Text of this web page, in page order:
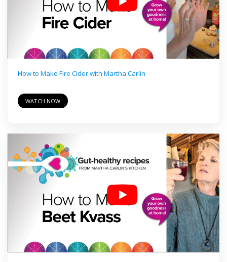
How to Make Fire Cider with Martha Carlin
WATCH NOW